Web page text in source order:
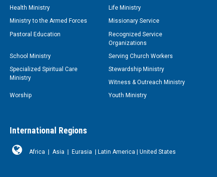
Health Ministry
Life Ministry
Ministry to the Armed Forces
Missionary Service
Pastoral Education
Recognized Service
Organizations
School Ministry
Serving Church Workers
Specialized Spiritual Care
Ministry
Stewardship Ministry
Witness & Outreach Ministry
Worship
Youth Ministry
International Regions
Africa | Asia | Eurasia | Latin America | United States